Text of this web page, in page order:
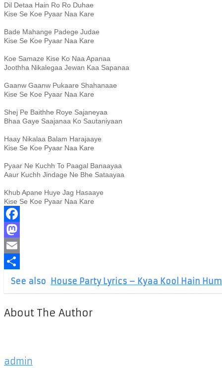
Dil Detaa Hain Ro Ro Duhae
Kise Se Koe Pyaar Naa Kare
Bade Mahange Padege Judae
Kise Se Koe Pyaar Naa Kare
Koe Samaze Kise Ko Naa Apanaa
Joothha Nikalegaa Jewan Kaa Sapanaa
Gaanw Gaanw Pukaare Shahanaae
Kise Se Koe Pyaar Naa Kare
Shej Pe Baithhe Roye Sajaneyaa
Bhaa Gaye Saajanaa Ko Sautaniyaan
Haay Nikalaa Balam Harajaaye
Kise Se Koe Pyaar Naa Kare
Pyaar Ne Kuchh To Paagal Banaayaa
Aaur Kuchh Jindage Ne Bhe Sataayaa
Khub Apane Huye Jag Hasaaye
Kise Se Koe Pyaar Naa Kare
Facebook
Mastodon
Email
Share
See also House Party Lyrics – Kyaa Kool Hain
About The Author
admin